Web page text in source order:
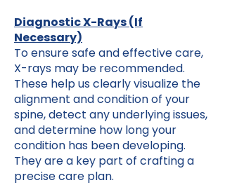
Diagnostic X-Rays (If
Necessary)
To ensure safe and effective care,
X-rays may be recommended.
These help us clearly visualize the
alignment and condition of your
spine, detect any underlying issues,
and determine how long your
condition has been developing.
They are a key part of crafting a
precise care plan.